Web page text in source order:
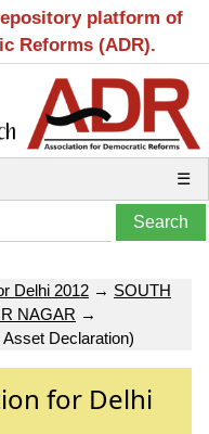
platform of
Reforms (ADR).
☰
Delhi 2012 → SOUTH
NAGAR →
Declaration)
for Delhi